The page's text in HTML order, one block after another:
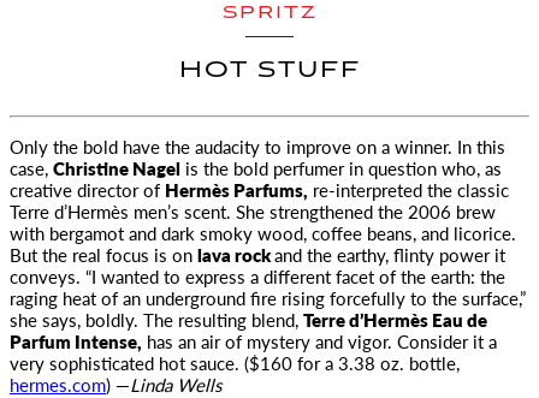
SPRITZ
HOT STUFF
Only the bold have the audacity to improve on a winner. In this
case,Christine Nagel is the bold perfumer in questionwho, as
creative director of Hermès Parfums, re-interpreted the classic
Terre d’Hermès men’s scent. She strengthened the 2006 brew
with bergamot and dark smoky wood, coffee beans, and licorice.
But the real focus is onlava rockand the earthy, flinty power it
conveys. “I wanted to express a different facet of the earth: the
raging heat of an underground fire rising forcefully to the surface,”
she says, boldly. The resulting blend,Terre d’Hermès Eau de
Parfum Intense, has an air of mystery and vigor. Consider it a
very sophisticated hot sauce. ($160 for a 3.38 oz. bottle,
hermes.com) —Linda Wells